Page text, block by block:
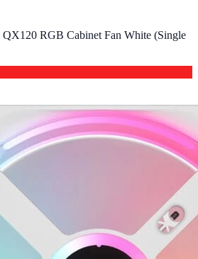
RGB Cabinet Fan White (Single